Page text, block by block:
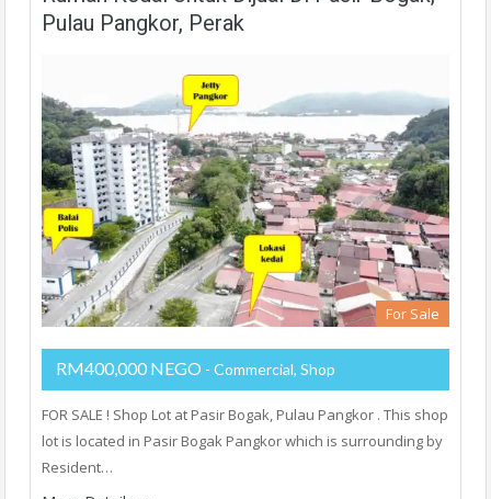
Pulau Pangkor, Perak
For Sale
RM400,000 NEGO - Commercial, Shop
FOR SALE ! Shop Lot at Pasir Bogak, Pulau Pangkor . This shop
lot is located in Pasir Bogak Pangkor which is surrounding by
Resident…